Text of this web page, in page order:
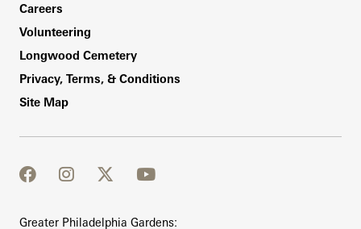
Footer Right Bottom
Careers
Volunteering
Longwood Cemetery
Privacy, Terms, & Conditions
Site Map
facebook
instagram
twitter
youtube
Greater Philadelphia Gardens: